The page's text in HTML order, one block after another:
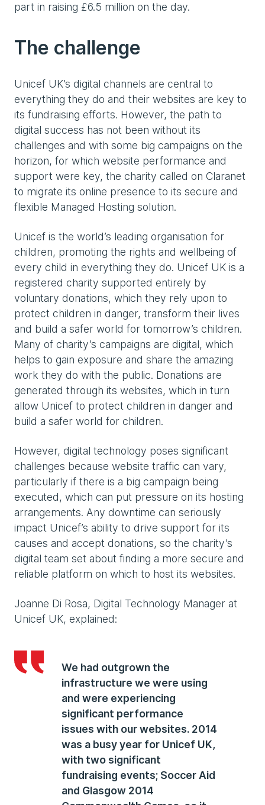
part in raising £6.5 million on the day.
The challenge
Unicef UK’s digital channels are central to
everything they do and their websites are key to
its fundraising efforts. However, the path to
digital success has not been without its
challenges and with some big campaigns on the
horizon, for which website performance and
support were key, the charity called on Claranet
to migrate its online presence to its secure and
flexible Managed Hosting solution.
Unicef is the world’s leading organisation for
children, promoting the rights and wellbeing of
every child in everything they do. Unicef UK is a
registered charity supported entirely by
voluntary donations, which they rely upon to
protect children in danger, transform their lives
and build a safer world for tomorrow’s children.
Many of charity’s campaigns are digital, which
helps to gain exposure and share the amazing
work they do with the public. Donations are
generated through its websites, which in turn
allow Unicef to protect children in danger and
build a safer world for children.
However, digital technology poses significant
challenges because website traffic can vary,
particularly if there is a big campaign being
executed, which can put pressure on its hosting
arrangements. Any downtime can seriously
impact Unicef’s ability to drive support for its
causes and accept donations, so the charity’s
digital team set about finding a more secure and
reliable platform on which to host its websites.
Joanne Di Rosa, Digital Technology Manager at
Unicef UK, explained:
We had outgrown the
infrastructure we were using
and were experiencing
significant performance
issues with our websites. 2014
was a busy year for Unicef UK,
with two significant
fundraising events; Soccer Aid
and Glasgow 2014